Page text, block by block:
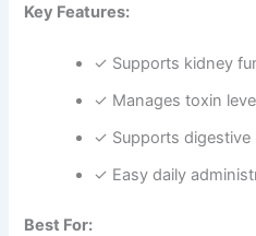
Key Features:
✓ Supports kidney
✓ Manages toxin
✓ Supports digestive
✓ Easy daily
Best For: